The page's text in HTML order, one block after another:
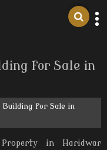
for Sale in
for Sale in
in Haridwar